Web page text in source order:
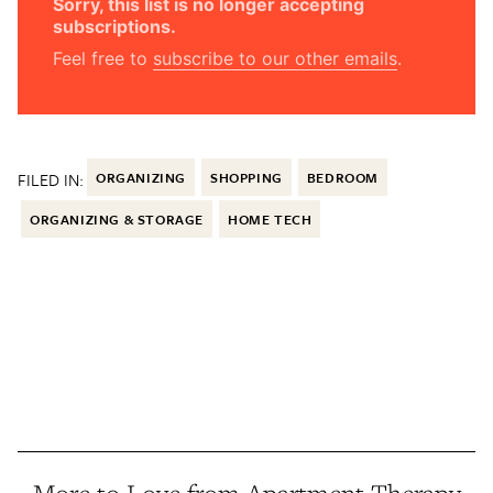
Sorry, this list is no longer accepting
subscriptions.
Feel free to subscribe to our other emails.
FILED IN: ORGANIZING SHOPPING BEDROOM
ORGANIZING & STORAGE HOME TECH